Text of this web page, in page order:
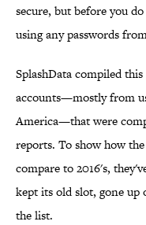
secure, but before you
using any passwords
SplashData compiled
accounts—mostly from
America—that were
reports. To show how
compare to 2016's,
kept its old slot, gone
the list.